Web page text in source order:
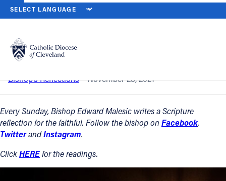
Catholic Life
Join the Faith
Events
News
HOME NEWS NEWSROOM
Back to News
First Sunday of Advent — Nov. 28, 2021
Bishop’s Reflections November 28, 2021
Every Sunday, Bishop Edward Malesic writes a Scripture
reflection for the faithful. Follow the bishop on Facebook,
TwitterandInstagram.
ClickHEREfor the readings.